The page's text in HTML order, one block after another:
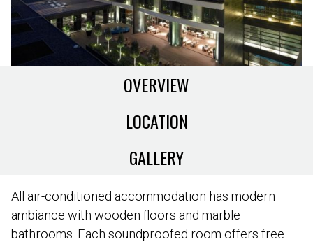
OVERVIEW
LOCATION
GALLERY
All air-conditioned accommodation has modern
ambiance with wooden floors and marble
bathrooms. Each soundproofed room offers free